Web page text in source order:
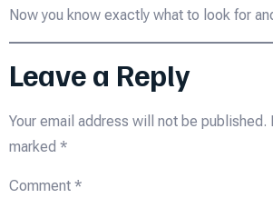
Now you know exactly what to look for
Leave a Reply
Your email address will not be published.
marked *
Comment *